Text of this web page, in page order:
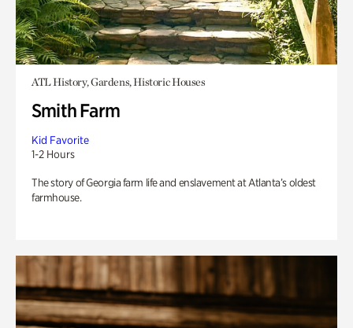
ATL History, Gardens, Historic Houses
Smith Farm
Kid Favorite
1-2 Hours
The story of Georgia farm life and enslavement at Atlanta’s oldest
farmhouse.